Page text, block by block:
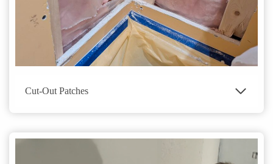
Cut-Out Patches